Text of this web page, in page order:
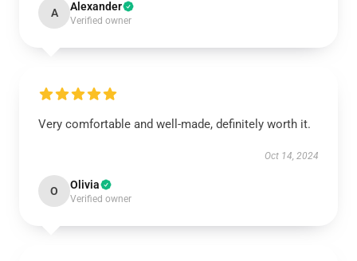
A Alexander
Verified owner
Very comfortable and well-made, definitely worth it.
Oct 14, 2024
O Olivia
Verified owner